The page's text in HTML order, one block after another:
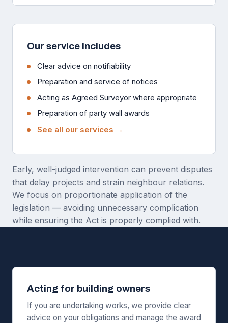
Our service includes
Clear advice on notifiability
Preparation and service of notices
Acting as Agreed Surveyor where appropriate
Preparation of party wall awards
See all our services →
Early, well-judged intervention can prevent disputes
that delay projects and strain neighbour relations.
We focus on proportionate application of the
legislation — avoiding unnecessary complication
while ensuring the Act is properly complied with.
Acting for building owners
If you are undertaking works, we provide clear
advice on your obligations and manage the award